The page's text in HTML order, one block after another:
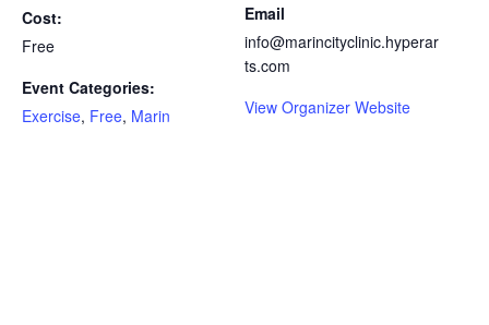
Cost:
Free
Event Categories:
Exercise, Free, Marin
Email
info@marincityclinic.hyperar
ts.com
View Organizer Website